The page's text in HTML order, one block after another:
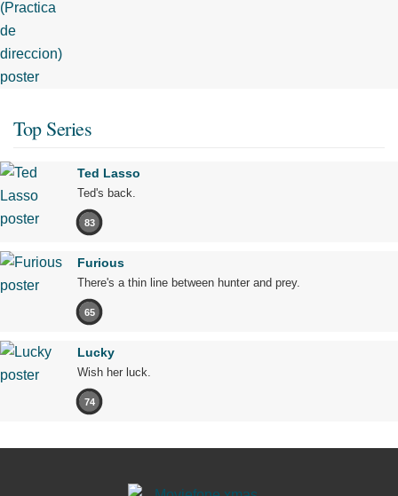
Top Series
Ted Lasso
Ted's back.
83
Furious
There's a thin line between hunter and prey.
65
Lucky
Wish her luck.
74